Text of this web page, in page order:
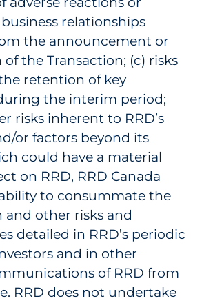
relationships
the announcement or
the Transaction; (c) risks
retention of key
the interim period;
risks inherent to RRD’s
or factors beyond its
could have a material
on RRD, RRD Canada
to consummate the
and other risks and
detailed in RRD’s periodic
and in other
of RRD from
RRD does not undertake